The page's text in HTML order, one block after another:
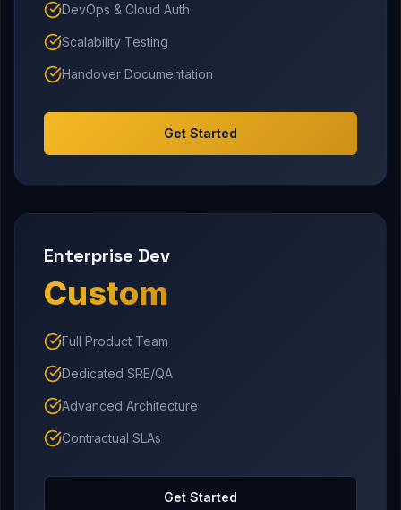
DevOps & Cloud Auth
Scalability Testing
Handover Documentation
Get Started
Enterprise Dev
Custom
Full Product Team
Dedicated SRE/QA
Advanced Architecture
Contractual SLAs
Get Started